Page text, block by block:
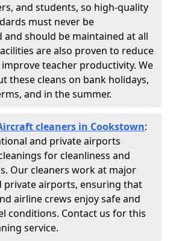
and students, so high-quality
must never be
and should be maintained at all
are also proven to reduce
teacher productivity. We
these cleans on bank holidays,
and in the summer.
cleaners in Cookstown:
and private airports
for cleanliness and
Our cleaners work at major
private airports, ensuring that
airline crews enjoy safe and
conditions. Contact us for this
service.